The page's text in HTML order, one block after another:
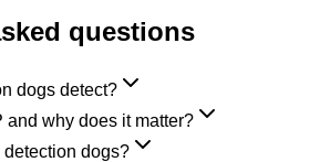
questions
dogs detect?
and why does it matter?
detection dogs?